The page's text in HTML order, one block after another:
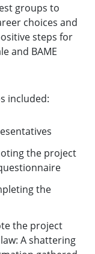
groups to
choices and
steps for
and BAME
included:
the project
the
the project
A shattering